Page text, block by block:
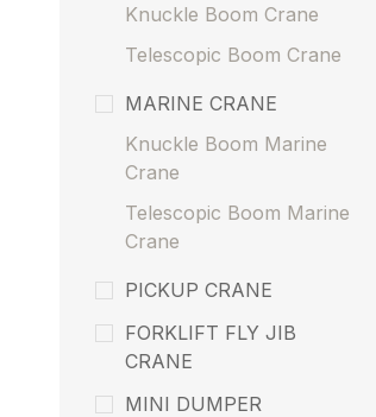
Knuckle Boom Crane
Telescopic Boom Crane
MARINE CRANE
Knuckle Boom Marine
Crane
Telescopic Boom Marine
Crane
PICKUP CRANE
FORKLIFT FLY JIB
CRANE
MINI DUMPER